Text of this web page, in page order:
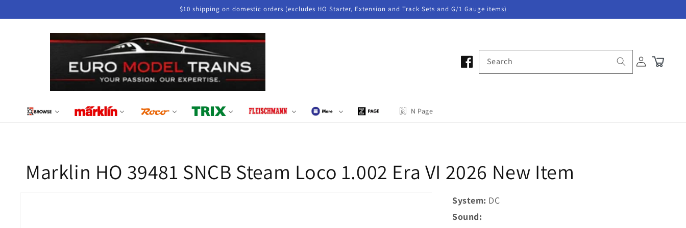
$10 shipping on domestic orders (excludes HO Starter, Extension and Track Sets and G/1 Gauge items)
N Page
Search
Log
in
Cart
Marklin HO 39481 SNCB Steam Loco 1.002 Era VI 2026 New Item
System: DC
Sound: